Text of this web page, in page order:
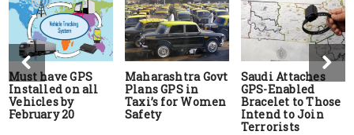
Must have GPS
Installed on all
Vehicles by
February 20
Maharashtra Govt
Plans GPS in
Taxi’s for Women
Safety
Saudi Attaches
GPS-Enabled
Bracelet to Those
Intend to Join
Terrorists